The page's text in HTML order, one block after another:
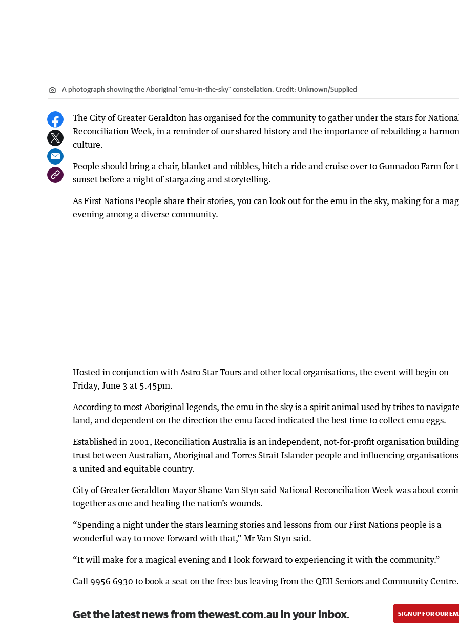
A photograph showing the Aboriginal "emu-in-the-sky" constellation. Credit: Unknown/Supplied
The City of Greater Geraldton has organised for the community to gather under the stars for
Reconciliation Week, in a reminder of our shared history and the importance of rebuilding a
culture.
People should bring a chair, blanket and nibbles, hitch a ride and cruise over to Gunnadoo Farm for
sunset before a night of stargazing and storytelling.
As First Nations People share their stories, you can look out for the emu in the sky, making for a
evening among a diverse community.
Hosted in conjunction with Astro Star Tours and other local organisations, the event will begin on
Friday, June 3 at 5.45pm.
According to most Aboriginal legends, the emu in the sky is a spirit animal used by tribes to
land, and dependent on the direction the emu faced indicated the best time to collect emu eggs.
Established in 2001, Reconciliation Australia is an independent, not-for-profit organisation building
trust between Australian, Aboriginal and Torres Strait Islander people and influencing
a united and equitable country.
City of Greater Geraldton Mayor Shane Van Styn said National Reconciliation Week was about
together as one and healing the nation’s wounds.
“Spending a night under the stars learning stories and lessons from our First Nations people is a
wonderful way to move forward with that,” Mr Van Styn said.
“It will make for a magical evening and I look forward to experiencing it with the community.”
Call 9956 6930 to book a seat on the free bus leaving from the QEII Seniors and Community Centre.
Get the latest news from thewest.com.au in your inbox. SIGN UP FOR OUR